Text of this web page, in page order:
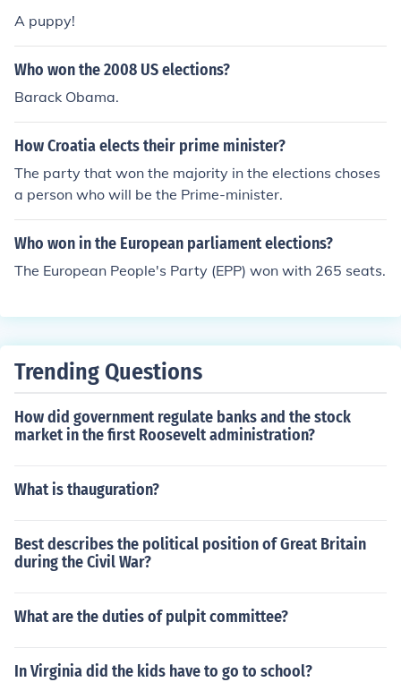
A puppy!
Who won the 2008 US elections?
Barack Obama.
How Croatia elects their prime minister?
The party that won the majority in the elections choses
a person who will be the Prime-minister.
Who won in the European parliament elections?
The European People's Party (EPP) won with 265 seats.
Trending Questions
How did government regulate banks and the stock
market in the first Roosevelt administration?
What is thauguration?
Best describes the political position of Great Britain
during the Civil War?
What are the duties of pulpit committee?
In Virginia did the kids have to go to school?